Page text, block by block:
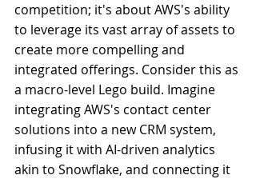
competition; it's about AWS's ability
to leverage its vast array of assets to
create more compelling and
integrated offerings. Consider this as
a macro-level Lego build. Imagine
integrating AWS's contact center
solutions into a new CRM system,
infusing it with AI-driven analytics
akin to Snowflake, and connecting it